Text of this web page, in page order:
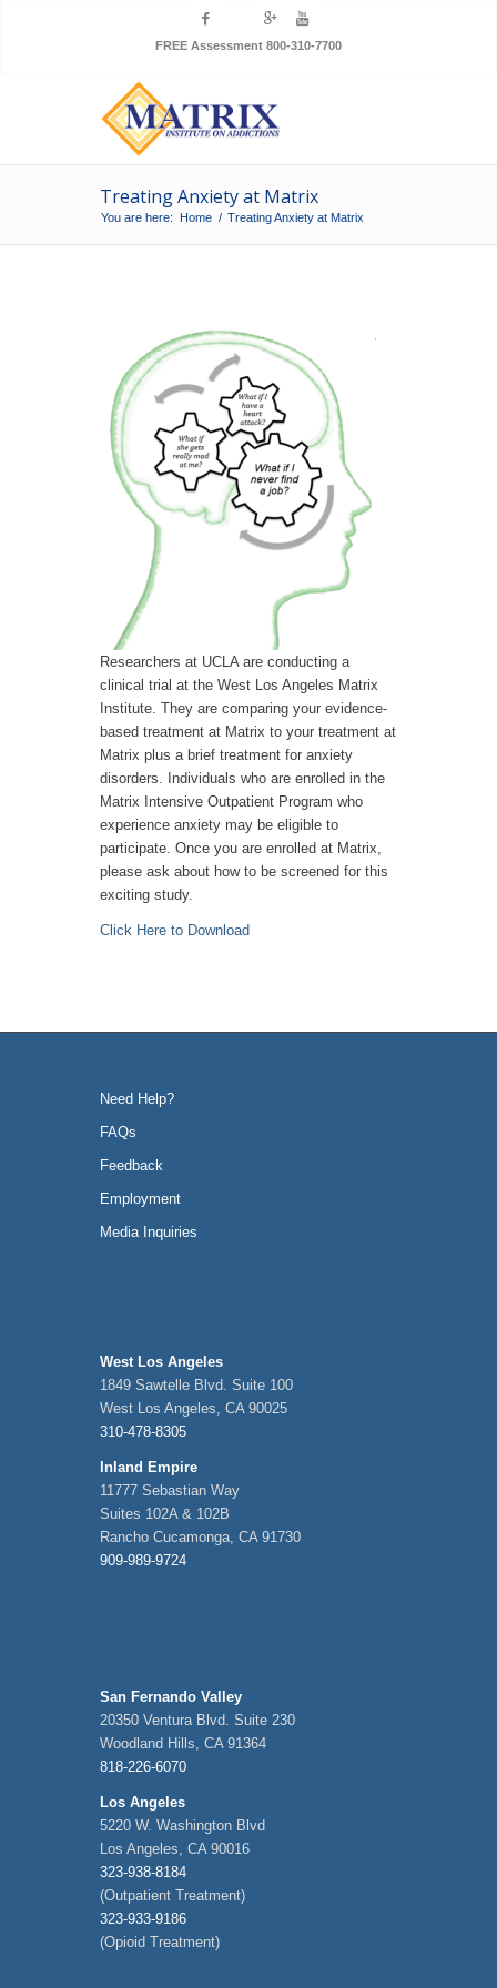
FREE Assessment 800-310-7700
Treating Anxiety at Matrix
You are here: Home / Treating Anxiety at Matrix
Researchers at UCLA are conducting a
clinical trial at the West Los Angeles Matrix
Institute. They are comparing your evidence-
based treatment at Matrix to your treatment at
Matrix plus a brief treatment for anxiety
disorders. Individuals who are enrolled in the
Matrix Intensive Outpatient Program who
experience anxiety may be eligible to
participate. Once you are enrolled at Matrix,
please ask about how to be screened for this
exciting study.
Click Here to Download
Need Help?
FAQs
Feedback
Employment
Media Inquiries
West Los Angeles
1849 Sawtelle Blvd. Suite 100
West Los Angeles, CA 90025
310-478-8305
Inland Empire
11777 Sebastian Way
Suites 102A & 102B
Rancho Cucamonga, CA 91730
909-989-9724
San Fernando Valley
20350 Ventura Blvd. Suite 230
Woodland Hills, CA 91364
818-226-6070
Los Angeles
5220 W. Washington Blvd
Los Angeles, CA 90016
323-938-8184
(Outpatient Treatment)
323-933-9186
(Opioid Treatment)